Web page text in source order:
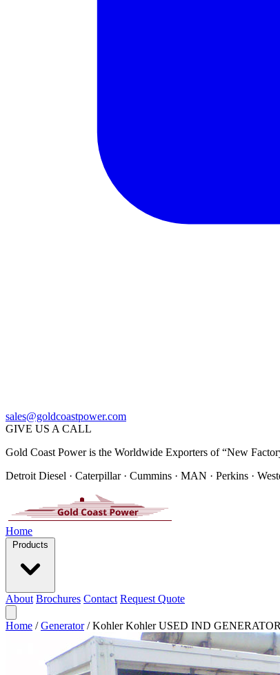
sales@goldcoastpower.com
GIVE US A CALL
Gold Coast Power is the Worldwide Exporters of “New
Detroit Diesel · Caterpillar · Cummins · MAN · Perkins ·
Home
Products
About Brochures Contact Request Quote
Home / Generator / Kohler Kohler USED IND